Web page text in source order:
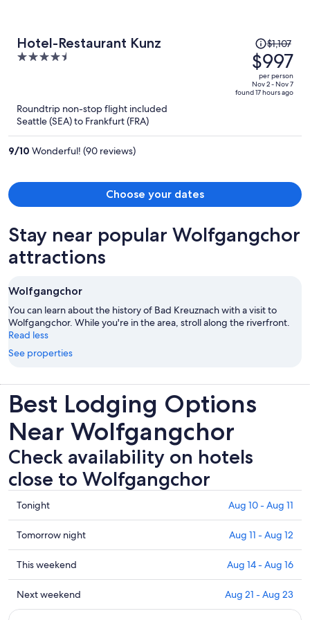
Hotel-Restaurant Kunz
4.5
5
Price
was
$1,107,
price
is
$1,107
$997
per person
Nov 2 - Nov 7
found 17 hours ago
Roundtrip non-stop flight included
Seattle (SEA) to Frankfurt (FRA)
9/10 Wonderful! (90 reviews)
Choose your dates
Stay near popular Wolfgangchor
attractions
Wolfgangchor
You can learn about the history of Bad Kreuznach with a visit to
Wolfgangchor. While you're in the area, stroll along the riverfront.
Read less
See properties
Best Lodging Options
Near Wolfgangchor
Check availability on hotels
close to Wolfgangchor
Check
prices
close
to
Wolfgangchor
for
tonight,
Aug
Tonight Aug 10 - Aug 11
Check
prices
close
to
Wolfgangchor
for
Tomorrow night Aug 11 - Aug 12
Check
prices
close
to
This weekend Aug 14 - Aug 16
Check
prices
Next weekend Aug 21 - Aug 23